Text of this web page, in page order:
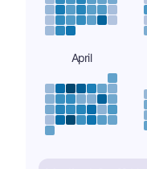
April